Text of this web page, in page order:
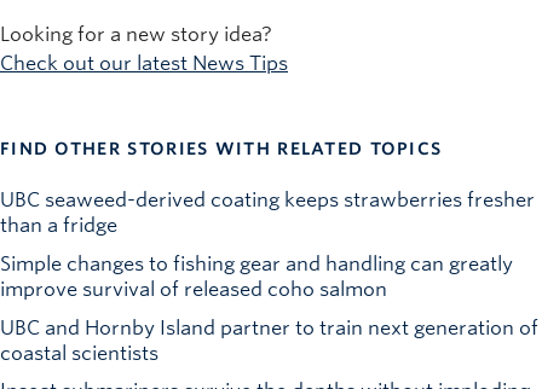
Looking for a new story idea?
Check out our latest News Tips
FIND OTHER STORIES WITH RELATED TOPICS
UBC seaweed-derived coating keeps strawberries fresher
than a fridge
Simple changes to fishing gear and handling can greatly
improve survival of released coho salmon
UBC and Hornby Island partner to train next generation of
coastal scientists